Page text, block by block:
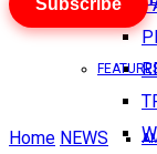
Subscribe
Home NEWS